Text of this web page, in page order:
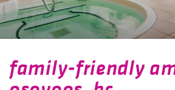
family-friendly